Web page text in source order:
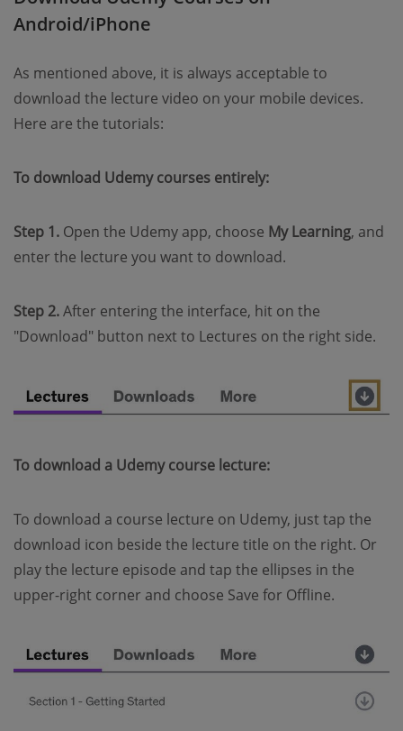
Android/iPhone
As mentioned above, it is always acceptable to
download the lecture video on your mobile devices.
Here are the tutorials:
To download Udemy courses entirely:
Step 1. Open the Udemy app, choose My Learning, and
enter the lecture you want to download.
Step 2.After entering the interface, hit on the
"Download" button next to Lectures on the right side.
To download a Udemy course lecture:
To download a course lecture on Udemy, just tap the
download icon beside the lecture title on the right. Or
play the lecture episode and tap the ellipses in the
upper-right corner and choose Save for Offline.